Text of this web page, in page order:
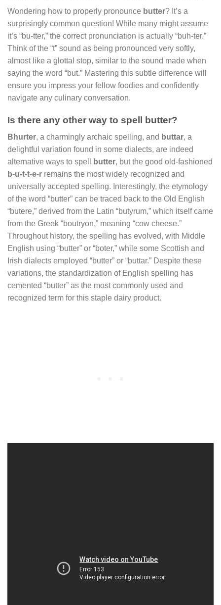
Wondering how to properly pronounce butter? It’s a
surprisingly common question! While many might assume
it’s “bu-tter,” the correct pronunciation is actually “buh-ter.”
Think of the “t” sound as being pronounced very softly,
almost like a glottal stop, similar to the sound made when
saying the word “but.” Mastering this subtle difference will
ensure you impress your fellow foodies and confidently
navigate any culinary conversation.
Is there any other way to spell butter?
Bhurter, a charmingly archaic spelling, and buttar, a
delightful variation found in some dialects, are indeed
alternative ways to spell
butter, but the good old-fashioned
b-u-t-t-e-r remains the most widely recognized and
universally accepted spelling. Interestingly, the etymology
of the word “butter” can be traced back to the Old English
“butere,” derived from the Latin “butyrum,” which itself came
from the Greek “boutryon,” meaning “cow cheese.”
Throughout history, the spelling has evolved, with Middle
English using “butter” or “boter,” while some Scottish and
Irish dialects employed “butter” or “buttar.” Despite these
variations, the standardization of English spelling has
cemented “butter” as the most commonly used and
recognized term for this staple dairy product.